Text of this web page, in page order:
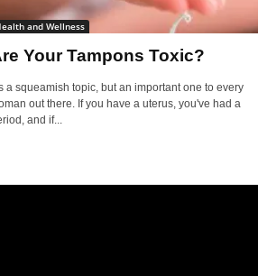
and Wellness
Your Tampons Toxic?
a squeamish topic, but an important one to every
out there. If you have a uterus, you've had a
and if...